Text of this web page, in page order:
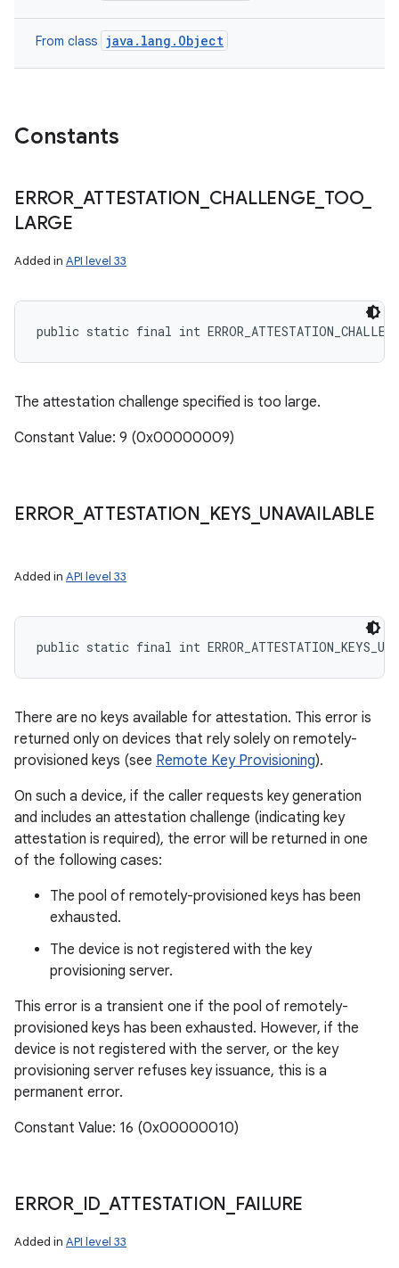
From class java.lang.Object
Constants
ERROR_ ATTESTATION CHALLENGE TOO_
LARGE
Added in API level 33
public static final int
The attestation challenge specified is too large.
Constant Value: 9 (0x00000009)
ERROR_ ATTESTATION KEYS_ UNAVAILABLE
Added in API level 33
public static final int
There are no keys available for attestation. This error is
returned only on devices that rely solely on remotely-
provisioned keys (see Remote Key Provisioning).
On such a device, if the caller requests key generation
and includes an attestation challenge (indicating key
attestation is required), the error will be returned in one
of the following cases:
The pool of remotely-provisioned keys has been
exhausted.
The device is not registered with the key
provisioning server.
This error is a transient one if the pool of remotely-
provisioned keys has been exhausted. However, if the
device is not registered with the server, or the key
provisioning server refuses key issuance, this is a
permanent error.
Constant Value: 16 (0x00000010)
ERROR_ ID ATTESTATION FAILURE
Added in API level 33